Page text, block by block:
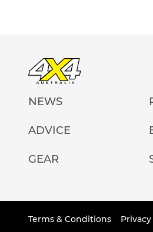
NEWS
ADVICE
GEAR
Terms & Conditions Privacy